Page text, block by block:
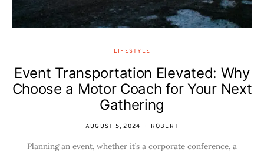
LIFESTYLE
Event Transportation Elevated: Why
Choose a Motor Coach for Your Next
Gathering
AUGUST 5, 2024 ROBERT
Planning an event, whether it’s a corporate conference, a